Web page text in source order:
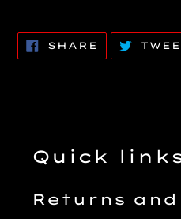
SHARE SHARE
FACEBOOK
Quick
Returns and